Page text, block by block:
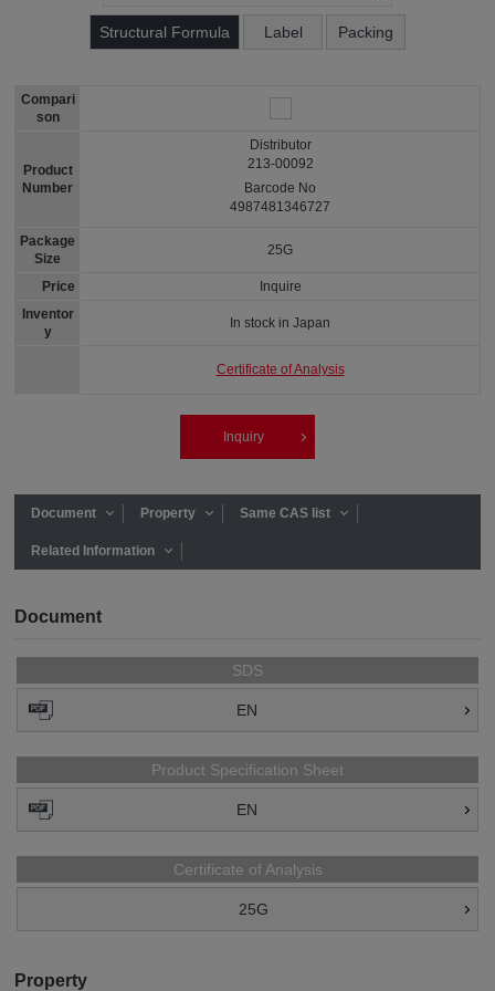
Structural Formula Label Packing
Compari
son
Product
Number
Package
Size
Price
Inventor
y
Distributor
213-00092
Barcode No
4987481346727
25G
Inquire
In stock in Japan
Certificate of Analysis
Inquiry
Document Property Same CAS list
Related Information
Document
SDS
EN
Product Specification Sheet
EN
Certificate of Analysis
25G
Property